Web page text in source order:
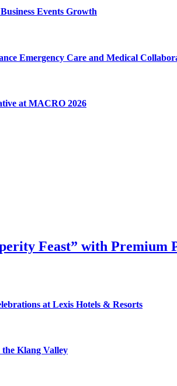
Events Growth
Emergency Care and Medical
at MACRO 2026
Feast” with
at Lexis Hotels & Resorts
Klang Valley